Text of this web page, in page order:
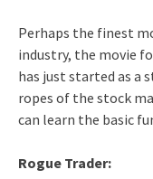
Perhaps the finest
industry, the movie
has just started as a
ropes of the stock
can learn the basic
Rogue Trader: